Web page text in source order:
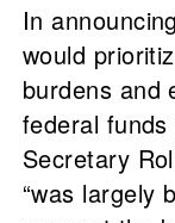
In
would
burdens and
federal
Secretary
“was largely